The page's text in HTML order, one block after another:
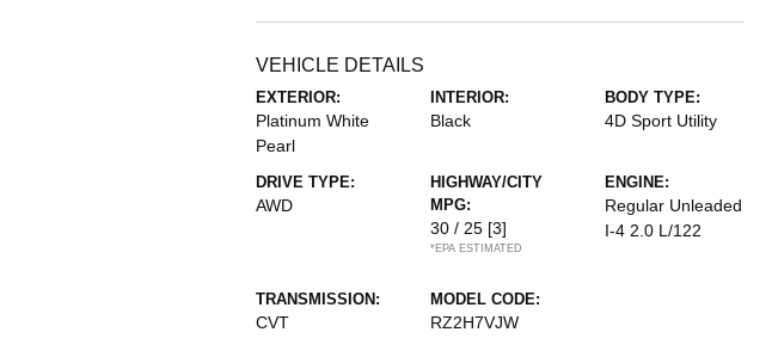
VEHICLE DETAILS
EXTERIOR:
Platinum White
Pearl
INTERIOR:
Black
BODY TYPE:
4D Sport Utility
DRIVE TYPE:
AWD
HIGHWAY/CITY
MPG:
30 / 25 [3]
*EPA ESTIMATED
ENGINE:
Regular Unleaded
I-4 2.0 L/122
TRANSMISSION:
CVT
MODEL CODE:
RZ2H7VJW